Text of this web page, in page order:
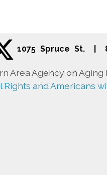
1075 Spruce St.
Area Agency on
Rights and Americans